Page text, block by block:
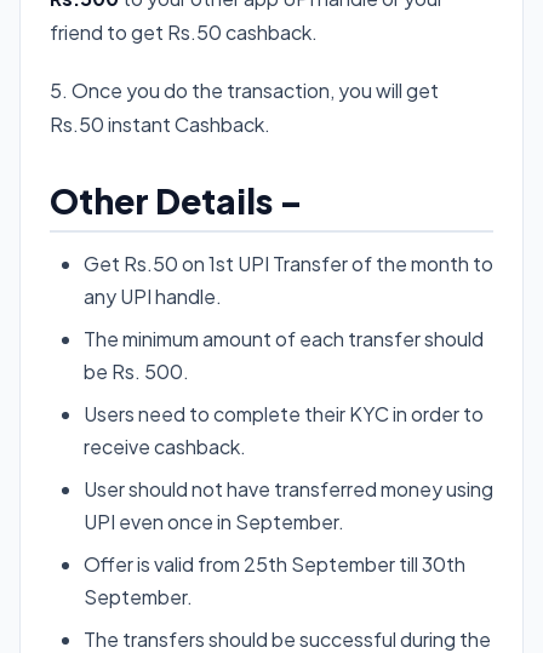
friend to get Rs.50 cashback.
5. Once you do the transaction, you will get
Rs.50 instant Cashback.
Other Details –
Get Rs.50 on 1st UPI Transfer of the month to
any UPI handle.
The minimum amount of each transfer should
be Rs. 500.
Users need to complete their KYC in order to
receive cashback.
User should not have transferred money using
UPI even once in September.
Offer is valid from 25th September till 30th
September.
The transfers should be successful during the